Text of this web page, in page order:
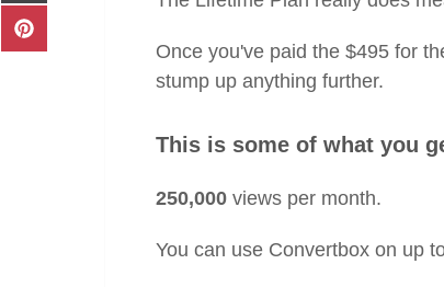
Once you've paid the $495 for
stump up anything further.
This is some of what you
250,000 views per month.
You can use Convertbox on up
on
X
(Twitter)
Share
on